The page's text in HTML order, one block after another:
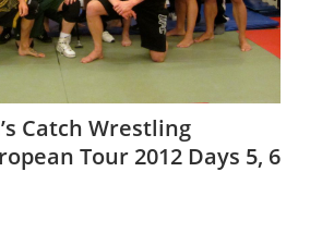
Catch Wrestling
Tour 2012 Days 5, 6